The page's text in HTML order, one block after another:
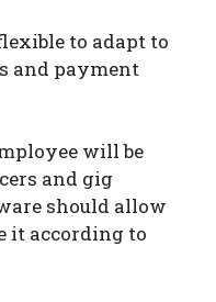
to adapt to
and payment
will be
and gig
should allow
it according to